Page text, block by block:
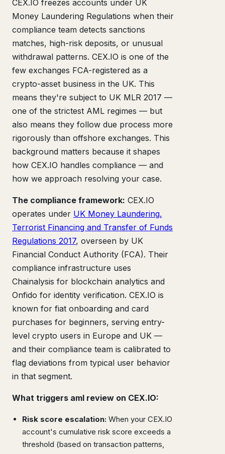
CEX.IO freezes accounts under UK
Money Laundering Regulations when their
compliance team detects sanctions
matches, high-risk deposits, or unusual
withdrawal patterns. CEX.IO is one of the
few exchanges FCA-registered as a
crypto-asset business in the UK. This
means they're subject to UK MLR 2017 —
one of the strictest AML regimes — but
also means they follow due process more
rigorously than offshore exchanges. This
background matters because it shapes
how CEX.IO handles compliance — and
how we approach resolving your case.
The compliance framework: CEX.IO
operates under UK Money Laundering,
Terrorist Financing and Transfer of Funds
Regulations 2017, overseen by UK
Financial Conduct Authority (FCA). Their
compliance infrastructure uses
Chainalysis for blockchain analytics and
Onfido for identity verification. CEX.IO is
known for fiat onboarding and card
purchases for beginners, serving entry-
level crypto users in Europe and UK —
and their compliance team is calibrated to
flag deviations from typical user behavior
in that segment.
What triggers aml review on CEX.IO:
Risk score escalation: When your CEX.IO
account's cumulative risk score exceeds a
threshold (based on transaction patterns,